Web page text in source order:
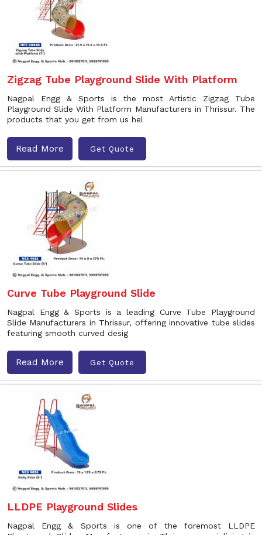
Zigzag Tube Playground Slide With Platform
Nagpal Engg & Sports is the most Artistic Zigzag Tube
Playground Slide With Platform Manufacturers in Thrissur. The
products that you get from us hel
Read More Get Quote
Curve Tube Playground Slide
Nagpal Engg & Sports is a leading Curve Tube Playground
Slide Manufacturers in Thrissur, offering innovative tube slides
featuring smooth curved desig
Read More Get Quote
LLDPE Playground Slides
Nagpal Engg & Sports is one of the foremost LLDPE